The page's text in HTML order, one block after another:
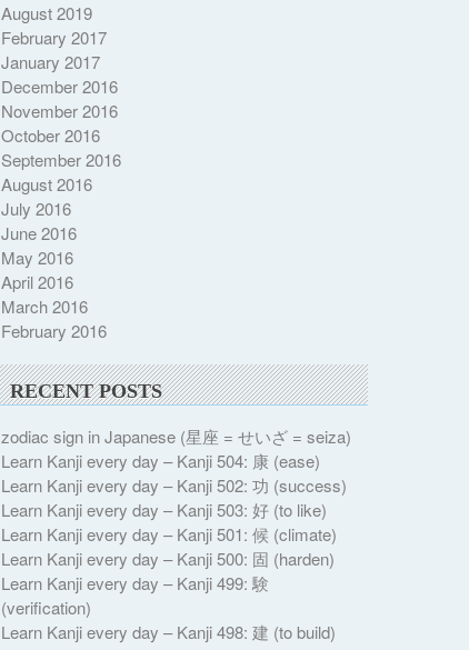
August 2019
February 2017
January 2017
December 2016
November 2016
October 2016
September 2016
August 2016
July 2016
June 2016
May 2016
April 2016
March 2016
February 2016
RECENT POSTS
zodiac sign in Japanese (星座 = せいざ = seiza)
Learn Kanji every day – Kanji 504: 康 (ease)
Learn Kanji every day – Kanji 502: 功 (success)
Learn Kanji every day – Kanji 503: 好 (to like)
Learn Kanji every day – Kanji 501: 候 (climate)
Learn Kanji every day – Kanji 500: 固 (harden)
Learn Kanji every day – Kanji 499: 験
(verification)
Learn Kanji every day – Kanji 498: 建 (to build)